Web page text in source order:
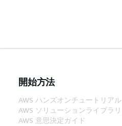
開始方法
AWS ハンズオンチュートリアル
AWS ソリューションライブラリ
AWS 意思決定ガイド